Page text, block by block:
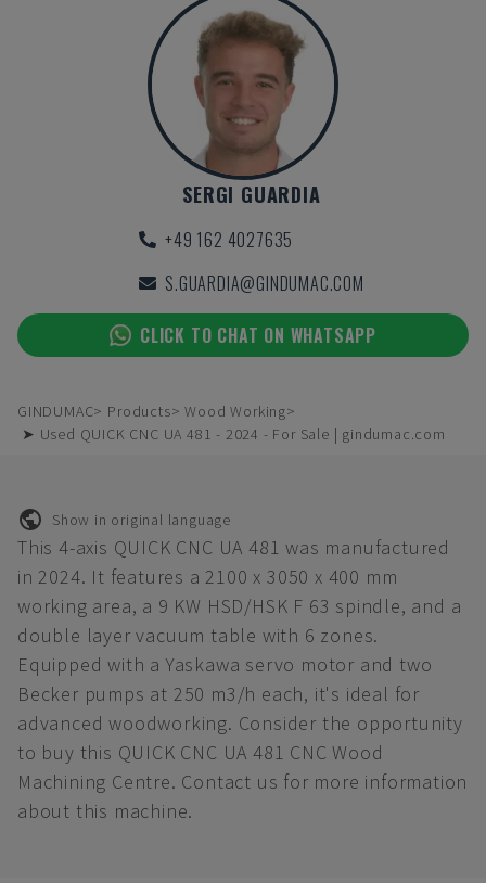
SERGI GUARDIA
+49 162 4027635
S.GUARDIA@GINDUMAC.COM
CLICK TO CHAT ON WHATSAPP
GINDUMAC Products
Wood Working
➤ Used QUICK CNC UA 481 - 2024 - For Sale | gindumac.com
Show in original language
This 4-axis QUICK CNC UA 481 was manufactured
in 2024. It features a 2100 x 3050 x 400 mm
working area, a 9 KW HSD/HSK F 63 spindle, and a
double layer vacuum table with 6 zones.
Equipped with a Yaskawa servo motor and two
Becker pumps at 250 m3/h each, it's ideal for
advanced woodworking. Consider the opportunity
to buy this QUICK CNC UA 481 CNC Wood
Machining Centre. Contact us for more information
about this machine.